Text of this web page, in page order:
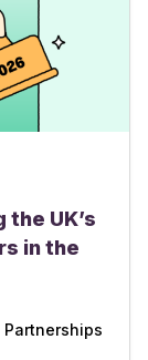
the UK’s
in the
Partnerships